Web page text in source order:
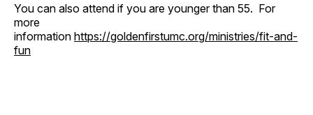
You can also attend if you are younger than 55. For
more
information https://goldenfirstumc.org/ministries/fit-and-
fun